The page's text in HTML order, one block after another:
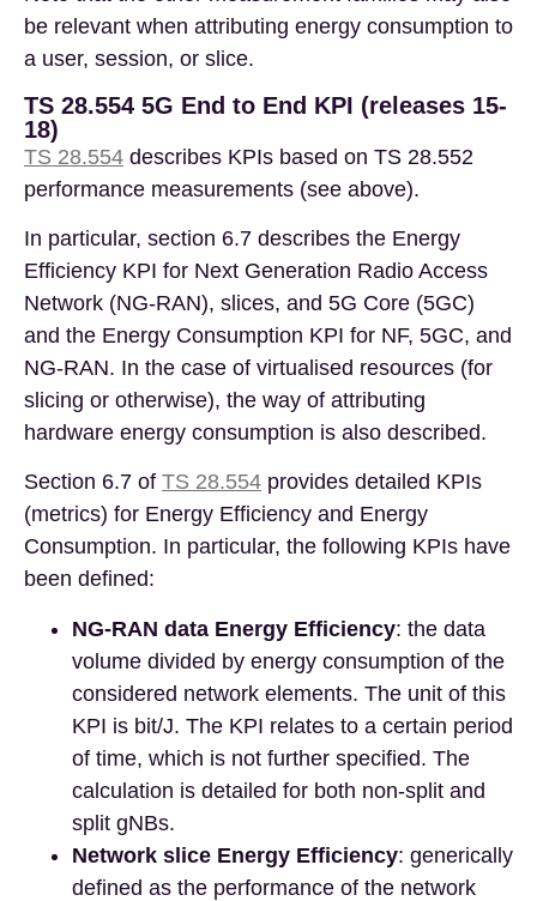
be relevant when attributing energy consumption to
a user, session, or slice.
TS 28.554 5G End to End KPI (releases 15-
18)
TS 28.554 describes KPIs based on TS 28.552
performance measurements (see above).
In particular, section 6.7 describes the Energy
Efficiency KPI for Next Generation Radio Access
Network (NG-RAN), slices, and 5G Core (5GC)
and the Energy Consumption KPI for NF, 5GC, and
NG-RAN. In the case of virtualised resources (for
slicing or otherwise), the way of attributing
hardware energy consumption is also described.
Section 6.7 of TS 28.554 provides detailed KPIs
(metrics) for Energy Efficiency and Energy
Consumption. In particular, the following KPIs have
been defined:
NG-RAN data Energy Efficiency: the data
volume divided by energy consumption of the
considered network elements. The unit of this
KPI is bit/J. The KPI relates to a certain period
of time, which is not further specified. The
calculation is detailed for both non-split and
split gNBs.
Network slice Energy Efficiency: generically
defined as the performance of the network